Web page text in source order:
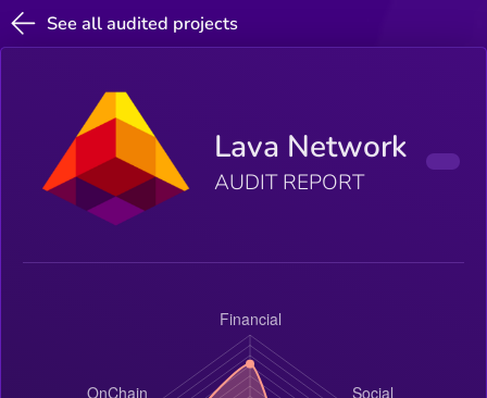
See all audited projects
Lava Network
AUDIT REPORT